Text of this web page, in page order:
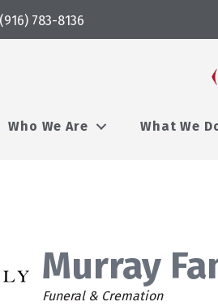
(916) 783-8136
Who We Are What We
Murray
Categories
Funeral & Cremation